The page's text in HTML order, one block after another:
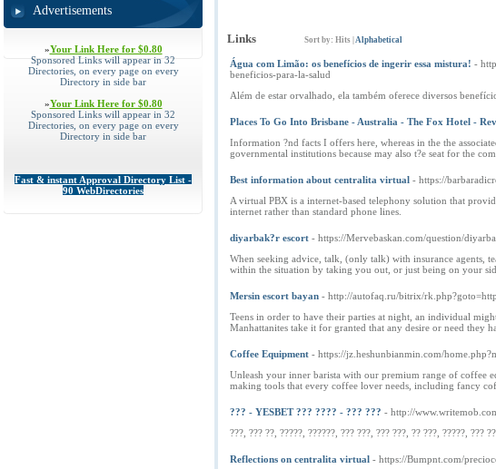
Advertisements
»Your Link Here for $0.80
Sponsored Links will appear in 32
Directories, on every page on every
Directory in side bar
»Your Link Here for $0.80
Sponsored Links will appear in 32
Directories, on every page on every
Directory in side bar
Fast & instant Approval Directory List -
90 WebDirectories
Links Sort by: Hits Alphabetical
Água com Limão: os benefícios de ingerir essa mistura! -
beneficios-para-la-salud
Além de estar orvalhado, ela também oferece diversos
Places To Go Into Brisbane - Australia - The Fox Hotel -
Information ?nd facts I offers here, whereas in the the
governmental institutions because may also t?e seat for the
Best information about centralita virtual - https://
A virtual PBX is a internet-based telephony solution that
internet rather than standard phone lines.
diyarbak?r escort - https://Mervebaskan.com/question/
When seeking advice, talk, (only talk) with insurance agents,
within the situation by taking you out, or just being on your
Mersin escort bayan - http://autofaq.ru/bitrix/
Teens in order to have their parties at night, an individual
Manhattanites take it for granted that any desire or need they
Coffee Equipment - https://jz.heshunbianmin.com/
Unleash your inner barista with our premium range of coffee
making tools that every coffee lover needs, including fancy
??? - YESBET ??? ???? - ??? ??? - http://
???, ??? ??, ?????, ??????, ??? ???, ??? ???, ?? ???, ?????, ???
Reflections on centralita virtual - https://Bumpnt.com/